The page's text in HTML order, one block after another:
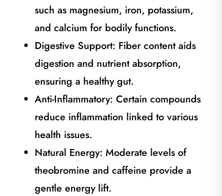
such as magnesium, iron, potassium,
and calcium for bodily functions.
Digestive Support: Fiber content aids
digestion and nutrient absorption,
ensuring a healthy gut.
Anti-Inflammatory: Certain compounds
reduce inflammation linked to various
health issues.
Natural Energy: Moderate levels of
theobromine and caffeine provide a
gentle energy lift.